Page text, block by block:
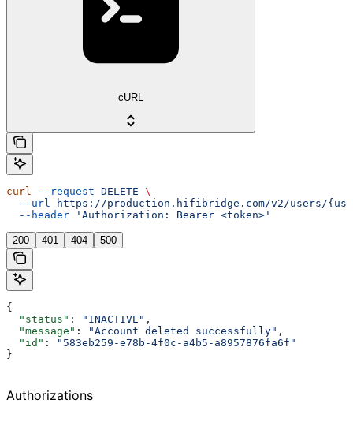
cURL
curl --request DELETE \
  --url
https://production.hifibridge.com/v2/users/
  --header
'Authorization: Bearer <token>'
200 401 404 500
{
  "status"
: "INACTIVE" ,
  "message"
: "Account deleted successfully" ,
  "id"
:
"583eb259-e78b-4f0c-a4b5-a8957876fa6f"
}
Authorizations